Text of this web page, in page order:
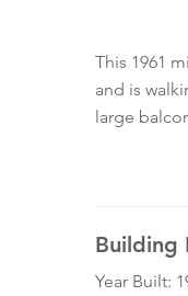
This 1961
and is
large
Building
Year Built: